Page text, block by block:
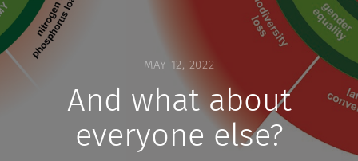
MAY 12, 2022
And what about
everyone else?